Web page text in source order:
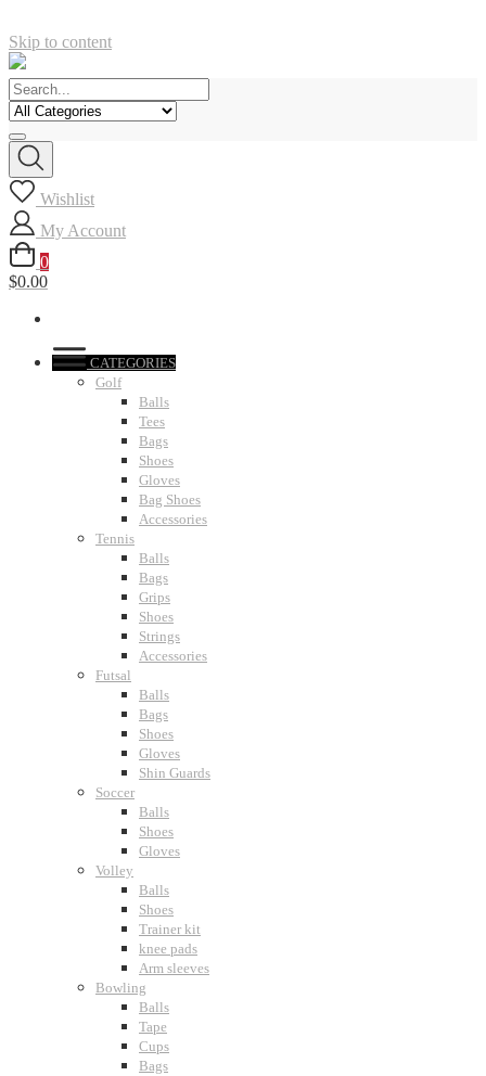
Skip to content
Wishlist
My Account
0
$0.00
CATEGORIES
Golf
Balls
Tees
Bags
Shoes
Gloves
Bag Shoes
Accessories
Tennis
Balls
Bags
Grips
Shoes
Strings
Accessories
Futsal
Balls
Bags
Shoes
Gloves
Shin Guards
Soccer
Balls
Shoes
Gloves
Volley
Balls
Shoes
Trainer kit
knee pads
Arm sleeves
Bowling
Balls
Tape
Cups
Bags